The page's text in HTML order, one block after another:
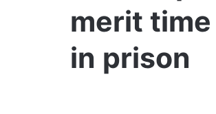
merit
in prison